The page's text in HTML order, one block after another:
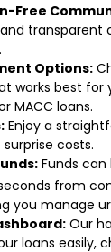
Free
transparent
Options:
works best for
MACC loans.
Enjoy a
costs.
Funds
from
you manage
Our
loans easily,